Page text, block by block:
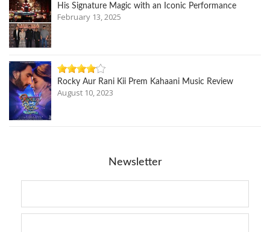
His Signature Magic with an Iconic Performance
February 13, 2025
Rocky Aur Rani Kii Prem Kahaani Music Review
August 10, 2023
Newsletter